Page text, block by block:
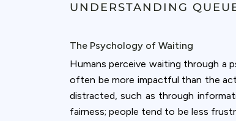
UNDERSTANDING
The Psychology of Waiting
Humans perceive waiting through a
often be more impactful than the
distracted, such as through
fairness; people tend to be less